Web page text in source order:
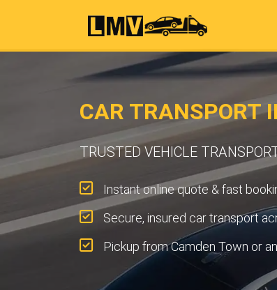
CAR TRANSPORT
TRUSTED VEHICLE
Instant online quote & fast
Secure, insured car transport
Pickup from Camden Town or